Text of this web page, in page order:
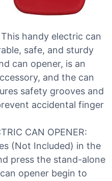
This handy electric can
safe, and sturdy
can opener, is an
and the can
safety grooves and
accidental finger
CAN OPENER:
(Not Included) in the
press the stand-alone
opener begin to